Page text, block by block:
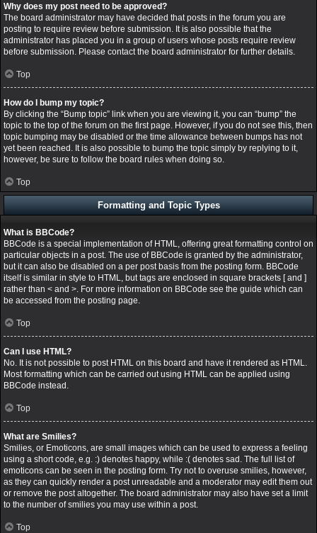
Why does my post need to be approved?
The board administrator may have decided that posts in the forum you are
posting to require review before submission. It is also possible that the
administrator has placed you in a group of users whose posts require review
before submission. Please contact the board administrator for further details.
Top
How do I bump my topic?
By clicking the “Bump topic” link when you are viewing it, you can “bump” the
topic to the top of the forum on the first page. However, if you do not see this, then
topic bumping may be disabled or the time allowance between bumps has not
yet been reached. It is also possible to bump the topic simply by replying to it,
however, be sure to follow the board rules when doing so.
Top
Formatting and Topic Types
What is BBCode?
BBCode is a special implementation of HTML, offering great formatting control on
particular objects in a post. The use of BBCode is granted by the administrator,
but it can also be disabled on a per post basis from the posting form. BBCode
itself is similar in style to HTML, but tags are enclosed in square brackets [ and ]
rather than < and >. For more information on BBCode see the guide which can
be accessed from the posting page.
Top
Can I use HTML?
No. It is not possible to post HTML on this board and have it rendered as HTML.
Most formatting which can be carried out using HTML can be applied using
BBCode instead.
Top
What are Smilies?
Smilies, or Emoticons, are small images which can be used to express a feeling
using a short code, e.g. :) denotes happy, while :( denotes sad. The full list of
emoticons can be seen in the posting form. Try not to overuse smilies, however,
as they can quickly render a post unreadable and a moderator may edit them out
or remove the post altogether. The board administrator may also have set a limit
to the number of smilies you may use within a post.
Top